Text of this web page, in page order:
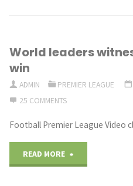
World leaders
win
ADMIN PREMIER LEAGUE
25 COMMENTS
Football Premier League Video
READ MORE